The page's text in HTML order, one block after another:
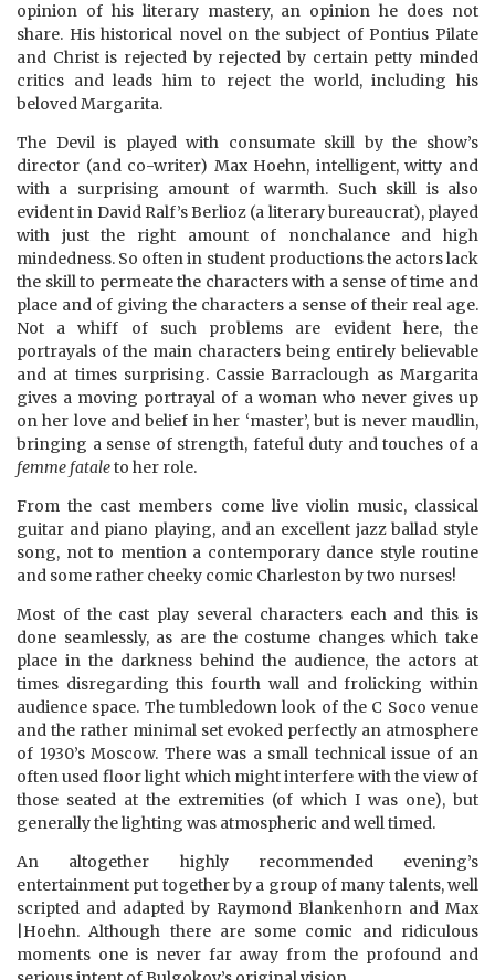
opinion of his literary mastery, an opinion he does not
share. His historical novel on the subject of Pontius Pilate
and Christ is rejected by rejected by certain petty minded
critics and leads him to reject the world, including his
beloved Margarita.
The Devil is played with consumate skill by the show’s
director (and co-writer) Max Hoehn, intelligent, witty and
with a surprising amount of warmth. Such skill is also
evident in David Ralf’s Berlioz (a literary bureaucrat), played
with just the right amount of nonchalance and high
mindedness. So often in student productions the actors lack
the skill to permeate the characters with a sense of time and
place and of giving the characters a sense of their real age.
Not a whiff of such problems are evident here, the
portrayals of the main characters being entirely believable
and at times surprising. Cassie Barraclough as Margarita
gives a moving portrayal of a woman who never gives up
on her love and belief in her ‘master’, but is never maudlin,
bringing a sense of strength, fateful duty and touches of a
femme fataleto her role.
From the cast members come live violin music, classical
guitar and piano playing, and an excellent jazz ballad style
song, not to mention a contemporary dance style routine
and some rather cheeky comic Charleston by two nurses!
Most of the cast play several characters each and this is
done seamlessly, as are the costume changes which take
place in the darkness behind the audience, the actors at
times disregarding this fourth wall and frolicking within
audience space. The tumbledown look of the C Soco venue
and the rather minimal set evoked perfectly an atmosphere
of 1930’s Moscow. There was a small technical issue of an
often used floor light which might interfere with the view of
those seated at the extremities (of which I was one), but
generally the lighting was atmospheric and well timed.
An altogether highly recommended evening’s
entertainment put together by a group of many talents, well
scripted and adapted by Raymond Blankenhorn and Max
|Hoehn. Although there are some comic and ridiculous
moments one is never far away from the profound and